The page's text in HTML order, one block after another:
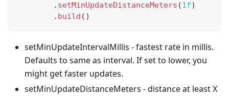
. setMinUpdateDistanceMeters (1f)
. build ( )
setMinUpdateIntervalMillis - fastest rate in millis.
Defaults to same as interval. If set to lower, you
might get faster updates.
setMinUpdateDistanceMeters - distance at least X